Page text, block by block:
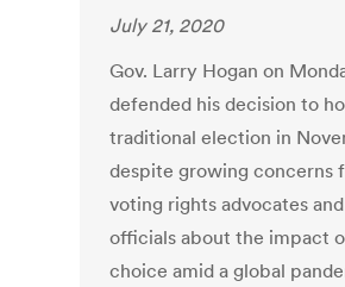
July 21, 2020
Gov. Larry Hogan on
defended his decision to
traditional election in
despite growing concerns
voting rights advocates
officials about the impact
choice amid a global